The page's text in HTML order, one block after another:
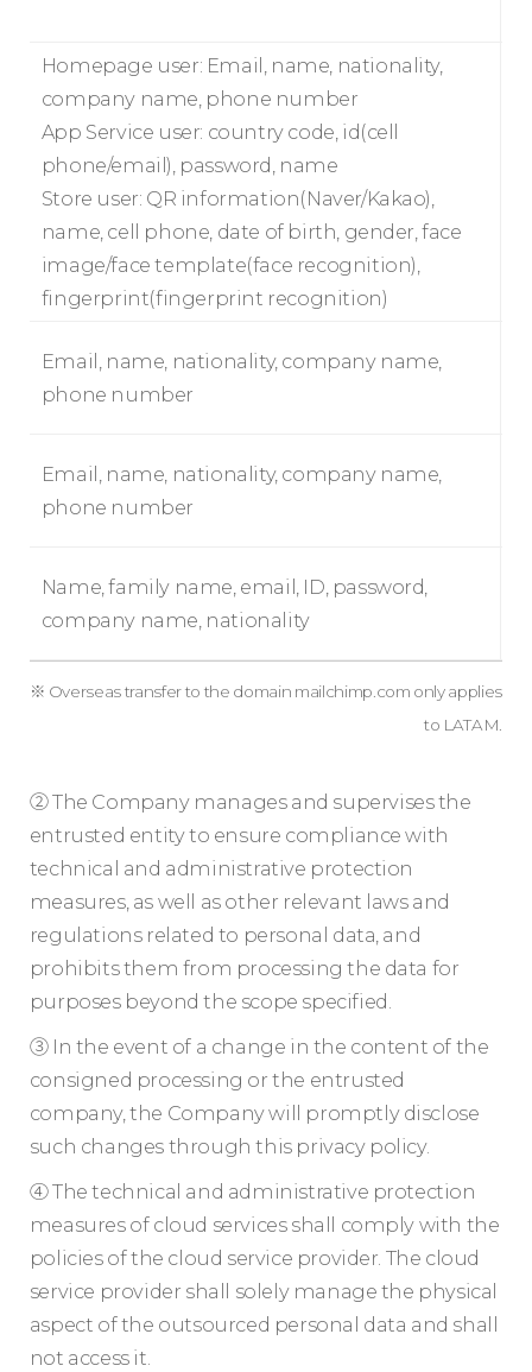
Homepage user: Email, name, nationality,
company name, phone number
App Service user: country code, id(cell
phone/email), password, name
Store user: QR information(Naver/Kakao),
name, cell phone, date of birth, gender, face
image/face template(face recognition),
fingerprint(fingerprint recognition)
Email, name, nationality, company name,
phone number
Email, name, nationality, company name,
phone number
Name, family name, email, ID, password,
company name, nationality
※ Overseas transfer to the domain mailchimp.com only applies
to LATAM.
② The Company manages and supervises the
entrusted entity to ensure compliance with
technical and administrative protection
measures, as well as other relevant laws and
regulations related to personal data, and
prohibits them from processing the data for
purposes beyond the scope specified.
③ In the event of a change in the content of the
consigned processing or the entrusted
company, the Company will promptly disclose
such changes through this privacy policy.
④ The technical and administrative protection
measures of cloud services shall comply with the
policies of the cloud service provider. The cloud
service provider shall solely manage the physical
aspect of the outsourced personal data and shall
not access it.